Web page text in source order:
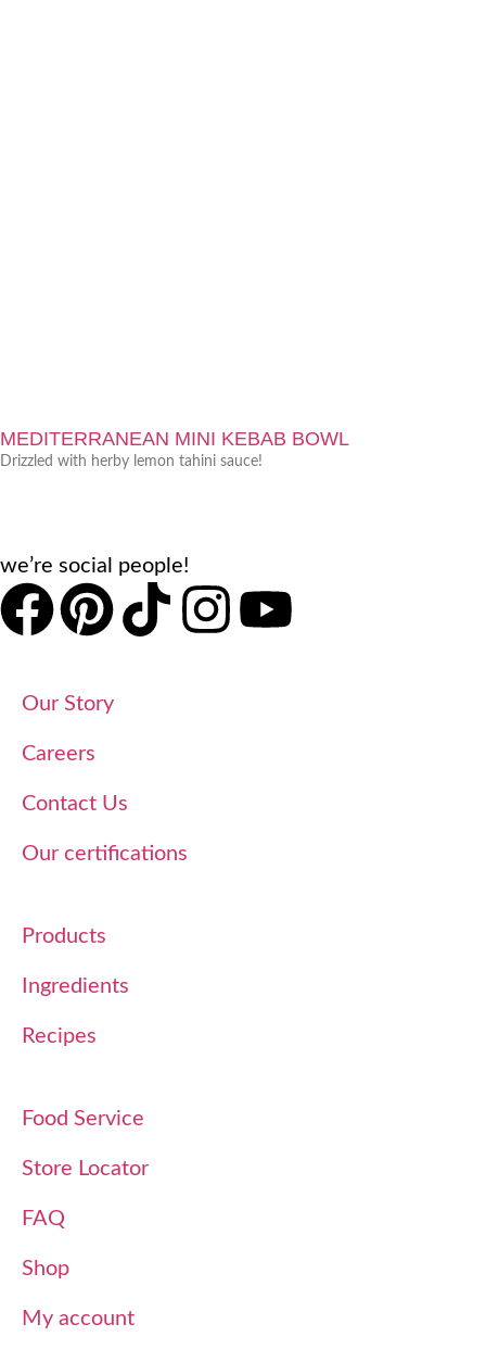
MEDITERRANEAN MINI KEBAB BOWL
Drizzled with herby lemon tahini sauce!
we’re social people!
Our Story
Careers
Contact Us
Our certifications
Products
Ingredients
Recipes
Food Service
Store Locator
FAQ
Shop
My account